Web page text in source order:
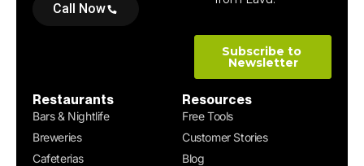
Call Now
Restaurants
Bars & Nightlife
Breweries
Cafeterias
Resources
Free Tools
Customer Stories
Blog